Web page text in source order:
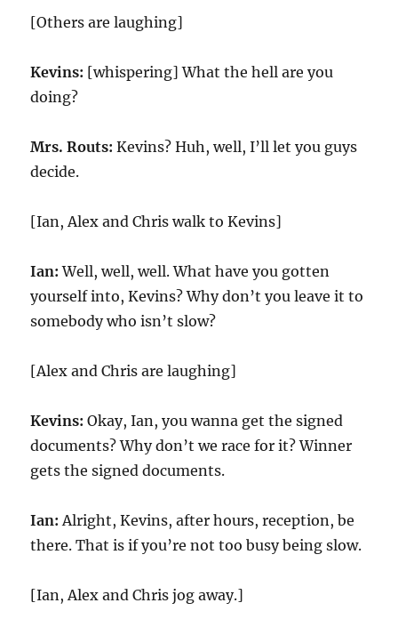
[Others are laughing]
Kevins: [whispering] What the hell are you
doing?
Mrs. Routs: Kevins? Huh, well, I’ll let you guys
decide.
[Ian, Alex and Chris walk to Kevins]
Ian: Well, well, well. What have you gotten
yourself into, Kevins? Why don’t you leave it to
somebody who isn’t slow?
[Alex and Chris are laughing]
Kevins: Okay, Ian, you wanna get the signed
documents? Why don’t we race for it? Winner
gets the signed documents.
Ian: Alright, Kevins, after hours, reception, be
there. That is if you’re not too busy being slow.
[Ian, Alex and Chris jog away.]